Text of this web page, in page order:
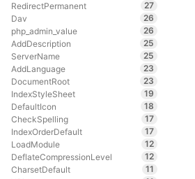
RedirectPermanent
27
Dav
26
php_admin_value
26
AddDescription
25
ServerName
25
AddLanguage
23
DocumentRoot
23
IndexStyleSheet
19
DefaultIcon
18
CheckSpelling
17
IndexOrderDefault
17
LoadModule
12
DeflateCompressionLevel
12
CharsetDefault
11